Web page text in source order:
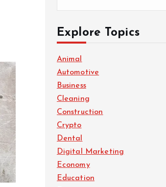
Explore Topics
Animal
Automotive
Business
Cleaning
Construction
Crypto
Dental
Digital Marketing
Economy
Education